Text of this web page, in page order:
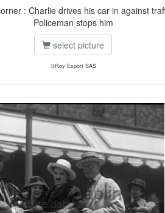
: Charlie drives his car in against
Policeman stops him
select picture
©Roy Export SAS